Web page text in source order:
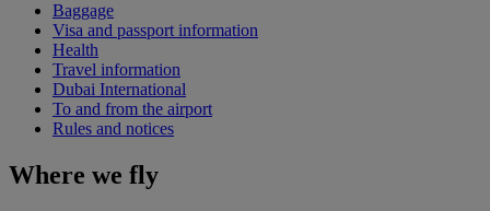
Baggage
Visa and passport information
Health
Travel information
Dubai International
To and from the airport
Rules and notices
Where we fly